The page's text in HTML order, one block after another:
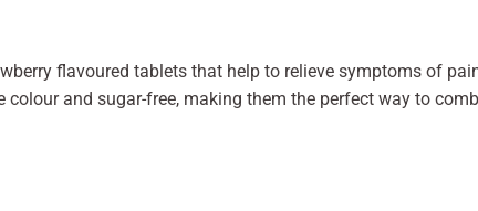
flavoured tablets that help to relieve symptoms of
colour and sugar-free, making them the perfect way to